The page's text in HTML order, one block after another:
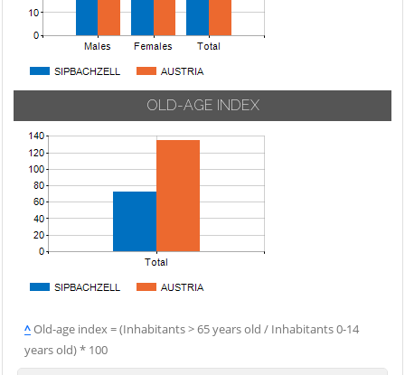
OLD-AGE INDEX
^Old-age index = (Inhabitants > 65 years old / Inhabitants 0-14
years old) * 100